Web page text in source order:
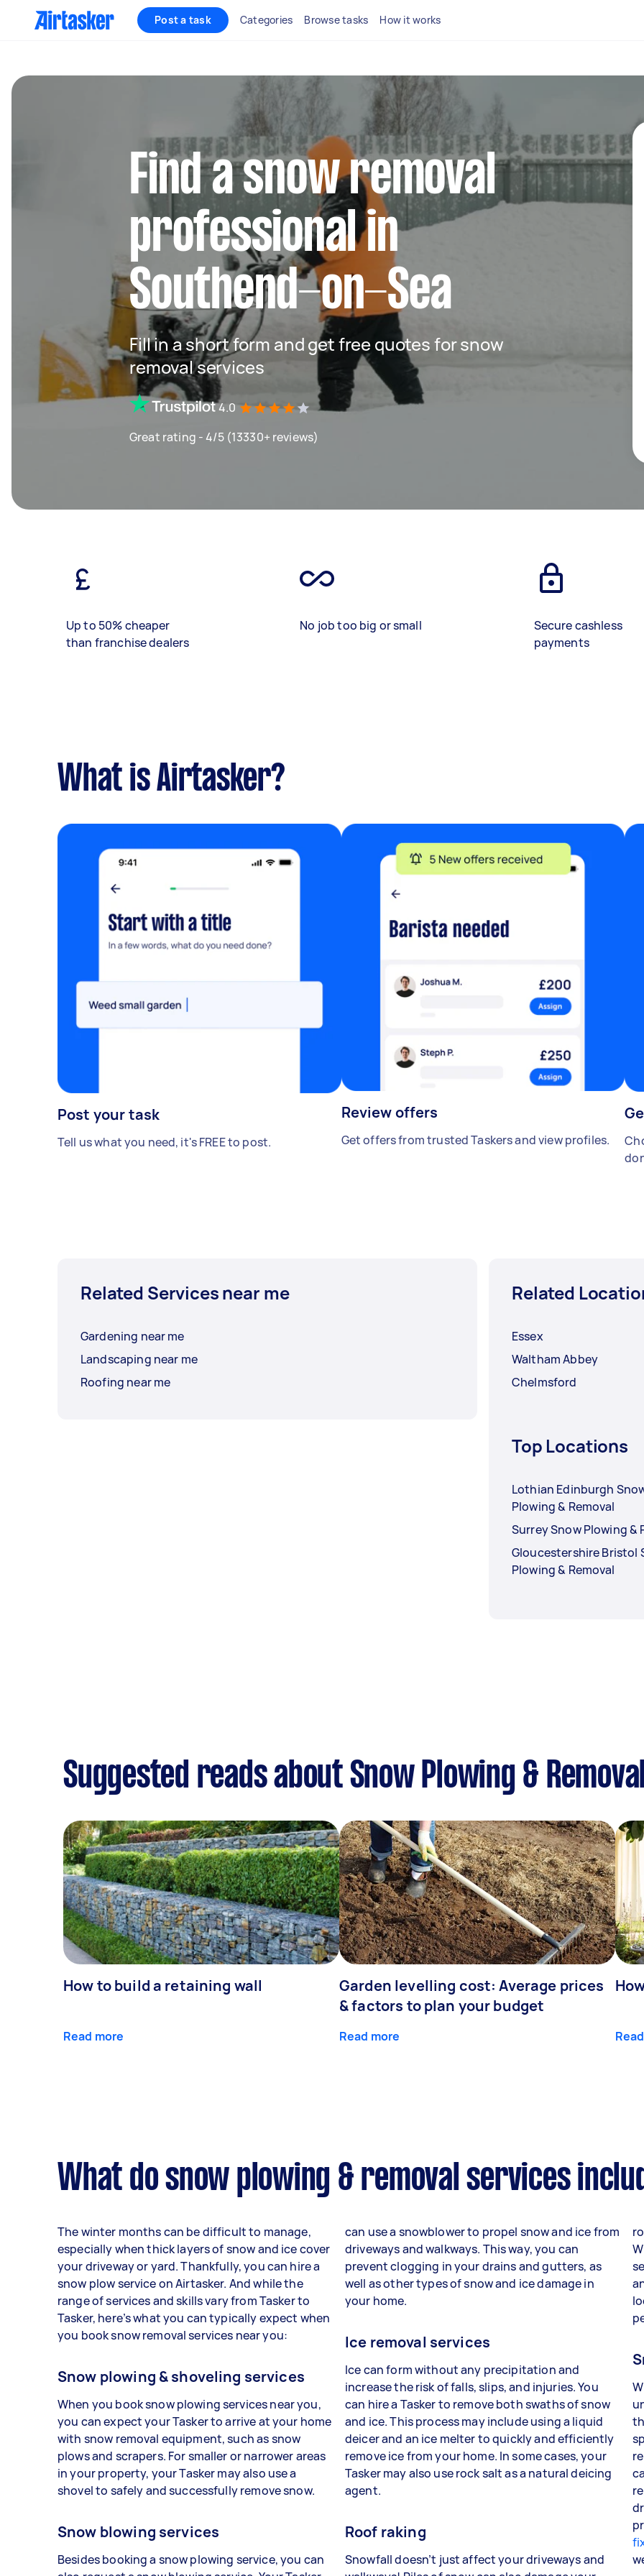
Post a task Categories Browse tasks How it works
Find a snow removal
professional in
Southend-on-Sea
Fill in a short form and get free quotes for snow
removal services
4.0
Great rating - 4/5 (13330+ reviews)
Up to 50% cheaper
than franchise dealers
No job too big or small
Secure cashless
payments
What is Airtasker?
Post your task
Tell us what you need, it's FREE to post.
Review offers
Get offers from trusted Taskers and view profiles.
Related Services near me
Gardening near me
Landscaping near me
Roofing near me
Related
Essex
Waltham Abbey
Chelmsford
Top Locations
Lothian Edinburgh
Plowing & Removal
Surrey Snow Plowing &
Gloucestershire Bristol
Plowing & Removal
Suggested reads about Snow Plowing &
How to build a retaining wall
Read more
Garden levelling cost: Average prices
& factors to plan your budget
Read more
What do snow plowing & removal services
The winter months can be difficult to manage,
especially when thick layers of snow and ice cover
your driveway or yard. Thankfully, you can hire a
snow plow service on Airtasker. And while the
range of services and skills vary from Tasker to
Tasker, here’s what you can typically expect when
you book snow removal services near you:
Snow plowing & shoveling services
When you book snow plowing services near you,
you can expect your Tasker to arrive at your home
with snow removal equipment, such as snow
plows and scrapers. For smaller or narrower areas
in your property, your Tasker may also use a
shovel to safely and successfully remove snow.
Snow blowing services
Besides booking a snow plowing service, you can
can use a snowblower to propel snow and ice from
driveways and walkways. This way, you can
prevent clogging in your drains and gutters, as
well as other types of snow and ice damage in
your home.
Ice removal services
Ice can form without any precipitation and
increase the risk of falls, slips, and injuries. You
can hire a Tasker to remove both swaths of snow
and ice. This process may include using a liquid
deicer and an ice melter to quickly and efficiently
remove ice from your home. In some cases, your
Tasker may also use rock salt as a natural deicing
agent.
Roof raking
Snowfall doesn’t just affect your driveways and